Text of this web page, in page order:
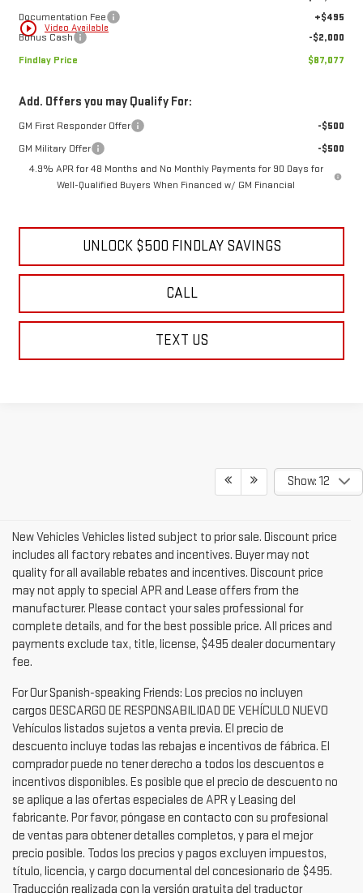
1
play_circle_outline Video Available
Price reduction below MSRP:
-$6,067
Internet Price:
Documentation Fee
Bonus Cash
-$2,000
Add. Offers you may Qualify For:
GM First Responder Offer
-$500
-$500
UNLOCK $500 FINDLAY SAVINGS
CALL
New Vehicles Vehicles listed subject to prior sale. Discount price
includes all factory rebates and incentives. Buyer may not
quality for all available rebates and incentives. Discount price
may not apply to special APR and Lease offers from the
manufacturer. Please contact your sales professional for
complete details, and for the best possible price. All prices and
fee.
For Our Spanish-speaking Friends: Los precios no incluyen
cargos DESCARGO DE RESPONSABILIDAD DE VEHÍCULO NUEVO
Vehículos listados sujetos a venta previa. El precio de
descuento incluye todas las rebajas e incentivos de fábrica. El
comprador puede no tener derecho a todos los descuentos e
incentivos disponibles. Es posible que el precio de descuento no
se aplique a las ofertas especiales de APR y Leasing del
fabricante. Por favor, póngase en contacto con su profesional
de ventas para obtener detalles completos, y para el mejor
precio posible. Todos los precios y pagos excluyen impuestos,